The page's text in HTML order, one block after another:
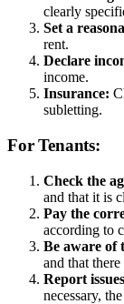
clearly
Set a
rent.
Declare
income.
Insurance:
subletting.
For Tenants:
Check the
and that it is
Pay the
according to
Be aware of
and that
Report
necessary,